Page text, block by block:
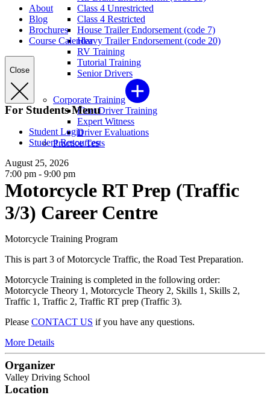
Class 4 Unrestricted
Class 4 Restricted
House Trailer Endorsement (code 7)
Heavy Trailer Endorsement (code 20)
RV Training
Tutorial Training
Senior Drivers
Corporate Training
Fleet Driver Training
Expert Witness
Driver Evaluations
Practice Tests
About
Blog
Brochures
Course Calendar
Close
For Students Menu
Student Login
Student Resources
August 25, 2026
7:00 pm - 9:00 pm
Motorcycle RT Prep (Traffic
3/3) Career Centre
Motorcycle Training Program
This is part 3 of Motorcycle Traffic, the Road Test Preparation.
Motorcycle Training is completed in the following order:
Motorcycle Theory 1, Motorcycle Theory 2, Skills 1, Skills 2,
Traffic 1, Traffic 2, Traffic RT prep (Traffic 3).
Please CONTACT US if you have any questions.
More Details
Organizer
Valley Driving School
Location